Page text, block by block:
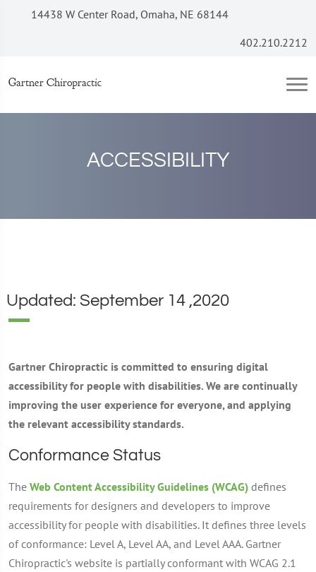
14438 W Center Road, Omaha, NE 68144
402.210.2212
Gartner Chiropractic
ACCESSIBILITY
Updated: September 14 ,2020
Gartner Chiropractic is committed to ensuring digital
accessibility for people with disabilities. We are continually
improving the user experience for everyone, and applying
the relevant accessibility standards.
Conformance Status
The Web Content Accessibility Guidelines (WCAG) defines
requirements for designers and developers to improve
accessibility for people with disabilities. It defines three levels
of conformance: Level A, Level AA, and Level AAA. Gartner
Chiropractic's website is partially conformant with WCAG 2.1